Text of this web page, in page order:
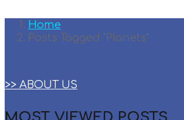
Home
Posts Tagged "Planets"
>> ABOUT US